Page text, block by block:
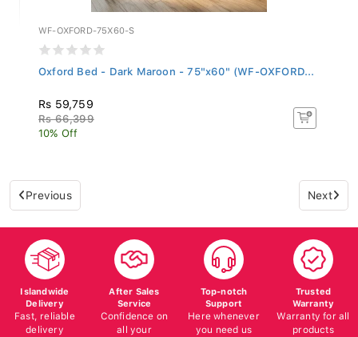
WF-OXFORD-75X60-S
Oxford Bed - Dark Maroon - 75"x60" (WF-OXFORD...
Rs 59,759
Rs 66,399
10% Off
Previous Next
Islandwide
Delivery
Fast, reliable
delivery
After Sales
Service
Confidence on
all your
Top-notch
Support
Here whenever
you need us
Trusted
Warranty
Warranty for all
products